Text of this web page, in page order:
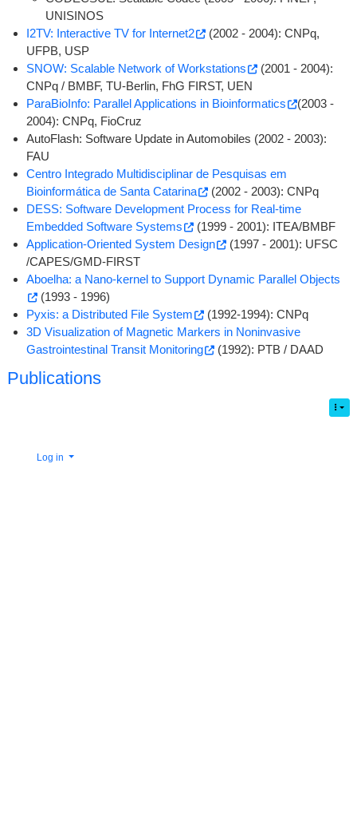
UNISINOS
I2TV: Interactive TV for Internet2
(2002 - 2004): CNPq,
UFPB, USP
SNOW: Scalable Network of Workstations
(2001 - 2004):
CNPq / BMBF, TU-Berlin, FhG FIRST, UEN
ParaBioInfo: Parallel Applications in Bioinformatics
(2003 -
2004): CNPq, FioCruz
AutoFlash: Software Update in Automobiles (2002 - 2003):
FAU
Centro Integrado Multidisciplinar de Pesquisas em
Bioinformática de Santa Catarina
(2002 - 2003): CNPq
DESS: Software Development Process for Real-time
Embedded Software Systems
(1999 - 2001): ITEA/BMBF
Application-Oriented System Design
(1997 - 2001): UFSC
/CAPES/GMD-FIRST
Aboelha: a Nano-kernel to Support Dynamic Parallel Objects
(1993 - 1996)
Pyxis: a Distributed File System
(1992-1994): CNPq
3D Visualization of Magnetic Markers in Noninvasive
Gastrointestinal Transit Monitoring
(1992): PTB / DAAD
Publications
Log in